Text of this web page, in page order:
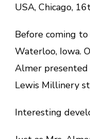
USA, Chicago,
Before coming
Waterloo, Iowa.
Almer presented
Lewis Millinery
Interesting